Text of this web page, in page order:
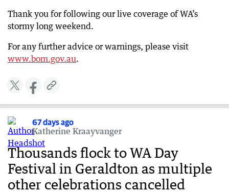
67 days ago
Trees down, festival off in Albany
67 days ago
Storm forces iconic Margaret River winery to
67 days ago
Monster storm one of strongest in years
67 days ago
WA not out of the woods as 100km/h winds
continue
67 days ago
WATCH: First-hand account as storm diverts
flights
Thank you for following our live coverage of WA’s
stormy long weekend.
For any further advice or warnings, please visit
www.bom.gov.au.
67 days ago
Katherine Kraayvanger
Thousands flock to WA Day
Festival in Geraldton as multiple
other celebrations cancelled